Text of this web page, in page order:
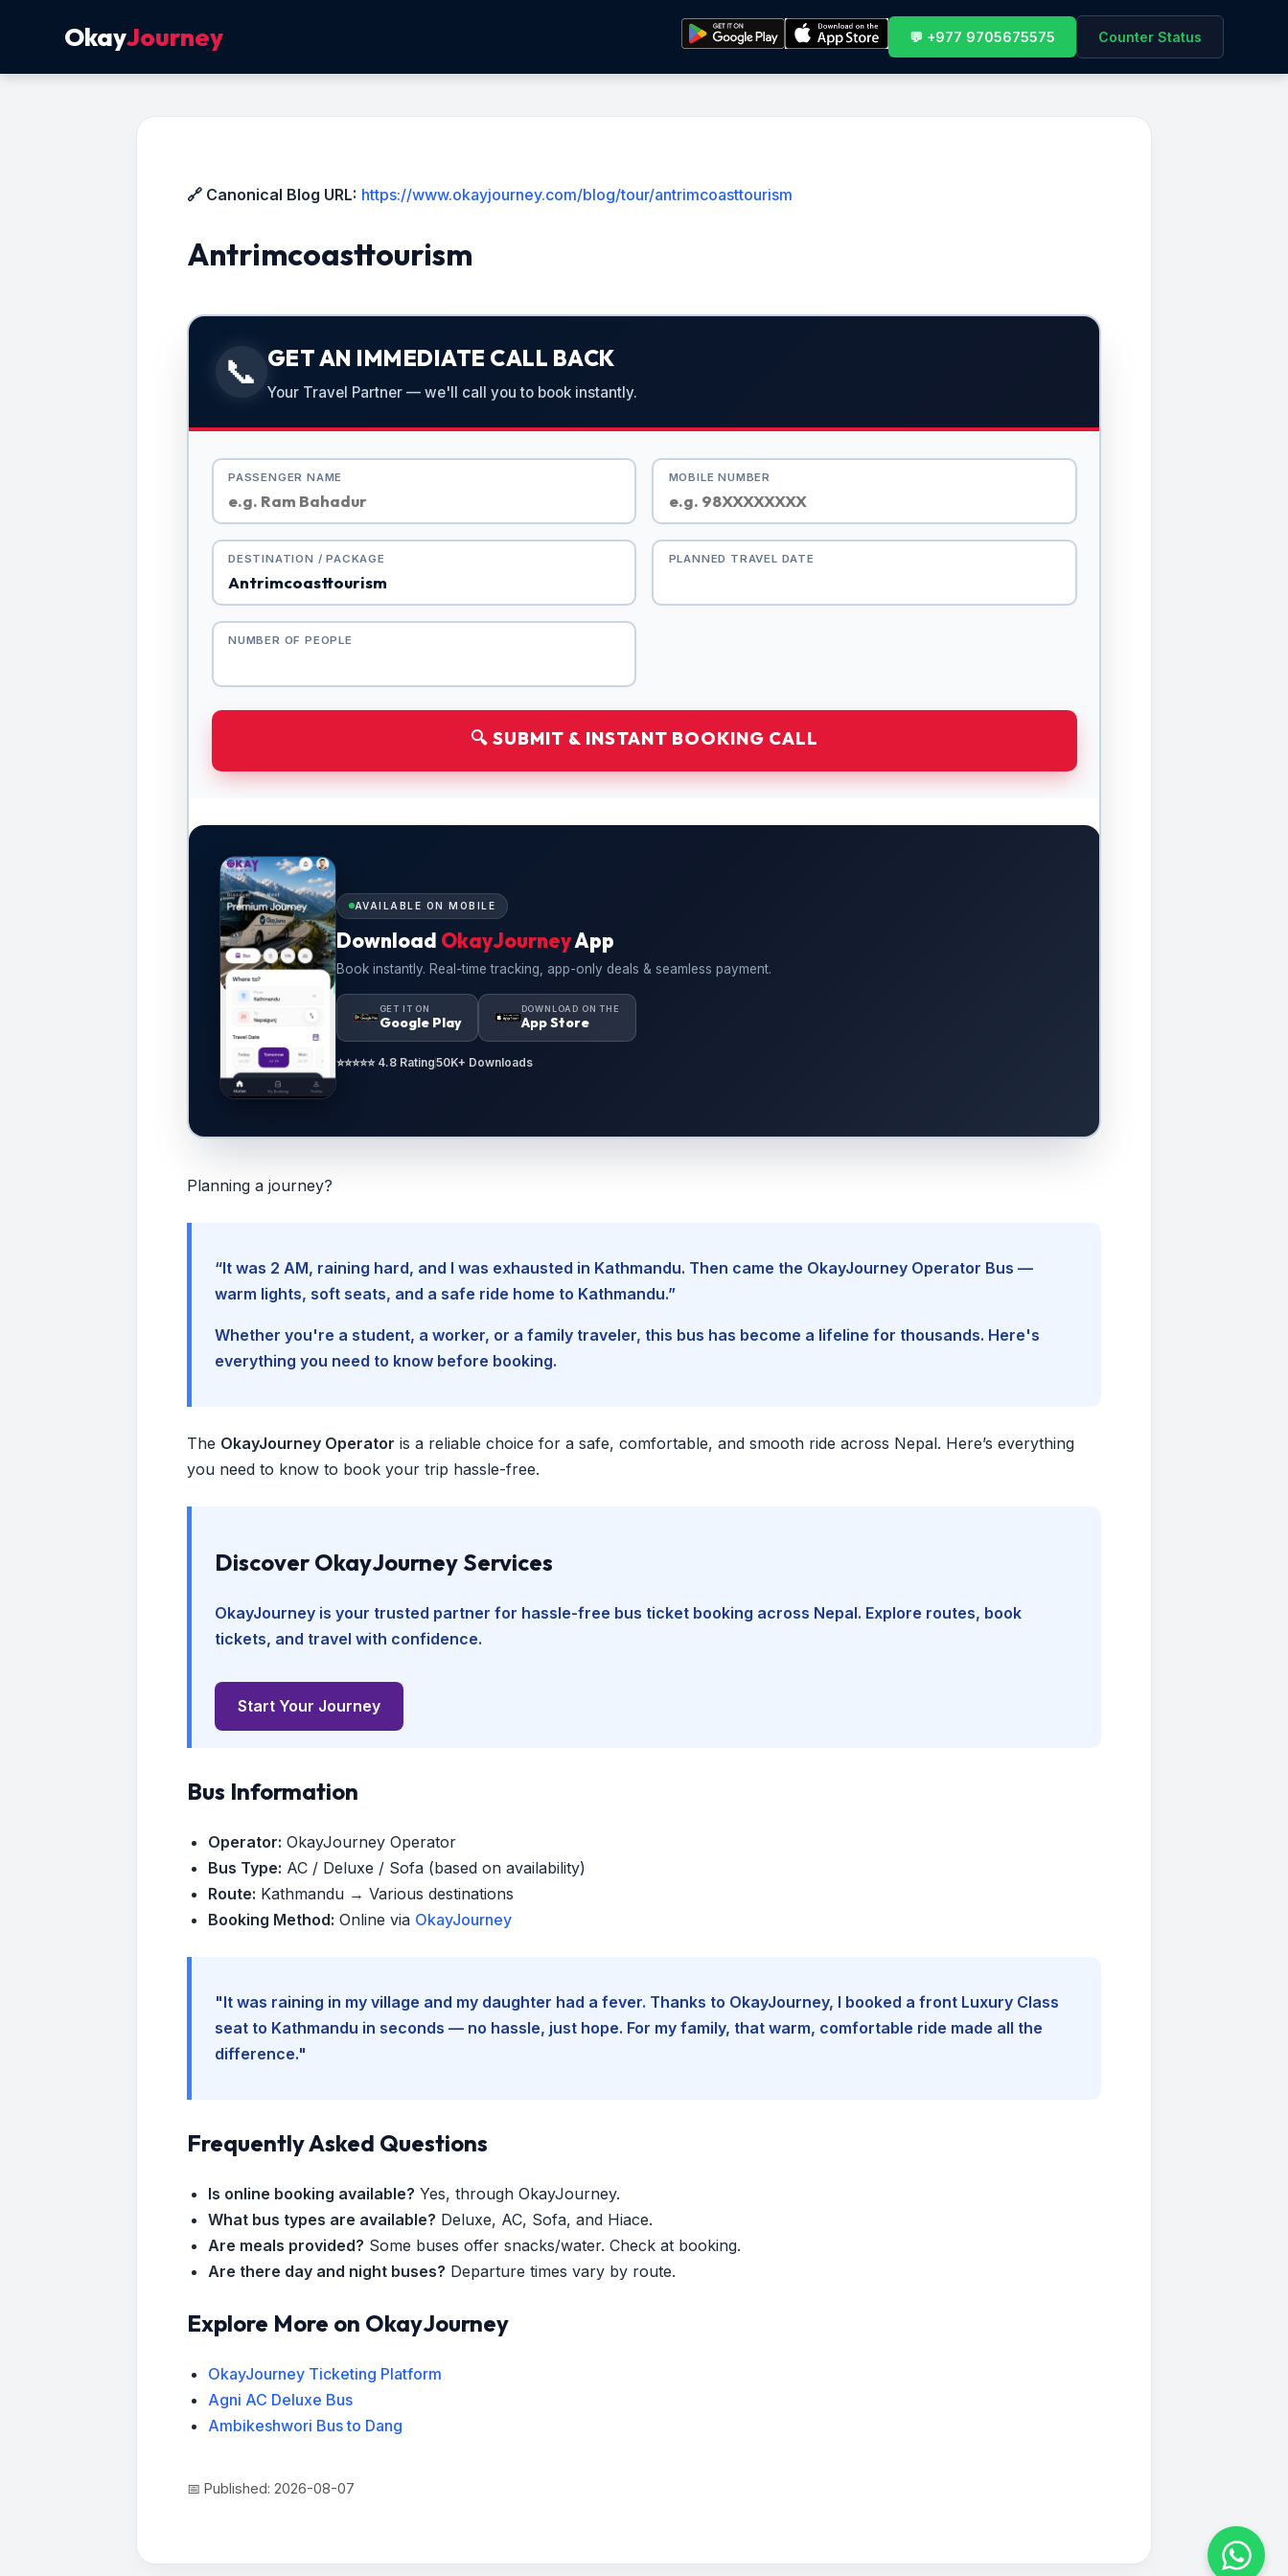
OkayJourney 💬 +977 9705675575 Counter Status
🔗 Canonical Blog URL: https://www.okayjourney.com/blog/tour/antrimcoasttourism
Antrimcoasttourism
📞 GET AN IMMEDIATE CALL BACK
Your Travel Partner — we'll call you to book instantly.
PASSENGER NAME MOBILE NUMBER
DESTINATION / PACKAGE PLANNED TRAVEL DATE
NUMBER OF PEOPLE
🔍 SUBMIT & INSTANT BOOKING CALL
AVAILABLE ON MOBILE
Download OkayJourneyApp
Book instantly. Real-time tracking, app-only deals & seamless payment.
GET IT ON
Google Play
DOWNLOAD ON THE
App Store
⭐⭐⭐⭐⭐ 4.8 Rating50K+ Downloads
Planning a journey?
“It was 2 AM, raining hard, and I was exhausted in Kathmandu. Then came the OkayJourney Operator Bus —
warm lights, soft seats, and a safe ride home to Kathmandu.”
Whether you're a student, a worker, or a family traveler, this bus has become a lifeline for thousands. Here's
everything you need to know before booking.
The OkayJourney Operator is a reliable choice for a safe, comfortable, and smooth ride across Nepal. Here’s everything
you need to know to book your trip hassle-free.
Discover OkayJourney Services
OkayJourney is your trusted partner for hassle-free bus ticket booking across Nepal. Explore routes, book
tickets, and travel with confidence.
Start Your Journey
Bus Information
Operator: OkayJourney Operator
Bus Type: AC / Deluxe / Sofa (based on availability)
Route: Kathmandu → Various destinations
Booking Method: Online via OkayJourney
"It was raining in my village and my daughter had a fever. Thanks to OkayJourney, I booked a front Luxury Class
seat to Kathmandu in seconds — no hassle, just hope. For my family, that warm, comfortable ride made all the
difference."
Frequently Asked Questions
Is online booking available? Yes, through OkayJourney.
What bus types are available? Deluxe, AC, Sofa, and Hiace.
Are meals provided? Some buses offer snacks/water. Check at booking.
Are there day and night buses? Departure times vary by route.
Explore More on OkayJourney
OkayJourney Ticketing Platform
Agni AC Deluxe Bus
Ambikeshwori Bus to Dang
📅 Published: 2026-08-07